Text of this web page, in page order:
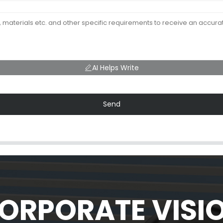
AI Helps Write
Send